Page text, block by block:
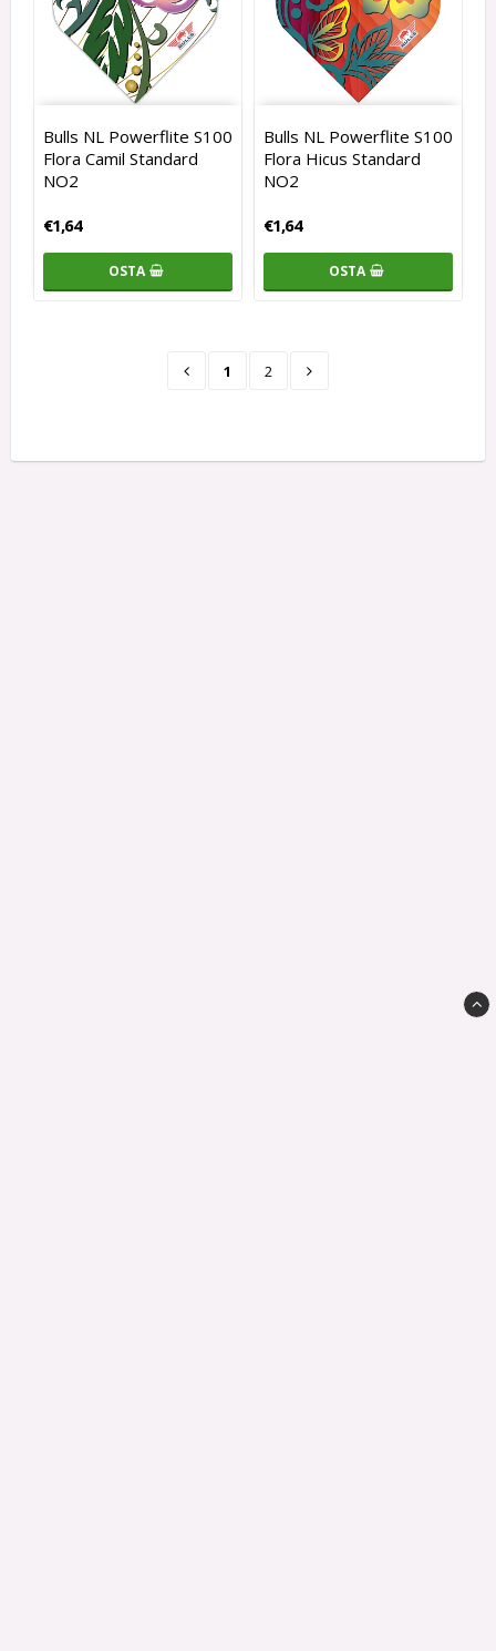
Bulls NL Powerflite S100
Flora Camil Standard
NO2
€1,64
OSTA
Bulls NL Powerflite S100
Flora Hicus Standard
NO2
€1,64
OSTA
1 2